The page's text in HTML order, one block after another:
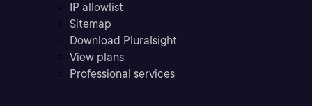
IP allowlist
Sitemap
Download Pluralsight
View plans
Professional services